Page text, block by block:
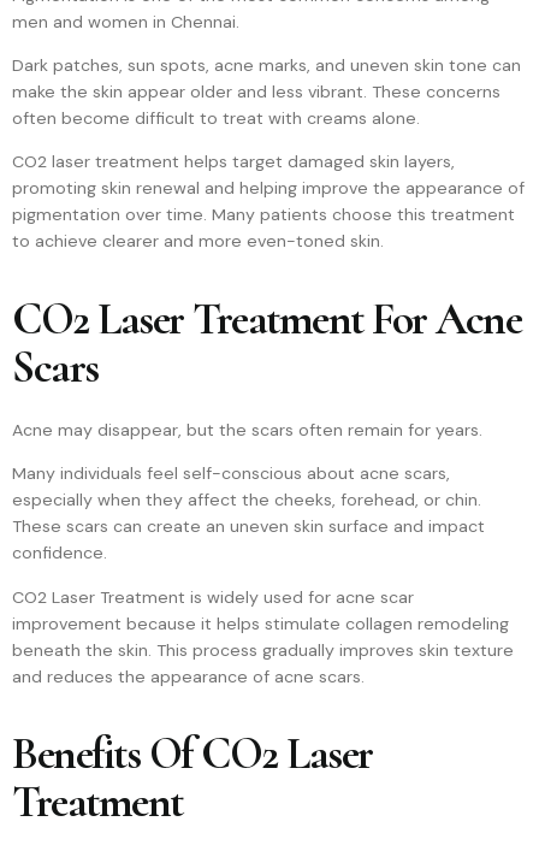
men and women in Chennai.
Dark patches, sun spots, acne marks, and uneven skin tone can
make the skin appear older and less vibrant. These concerns
often become difficult to treat with creams alone.
CO2 laser treatment helps target damaged skin layers,
promoting skin renewal and helping improve the appearance of
pigmentation over time. Many patients choose this treatment
to achieve clearer and more even-toned skin.
CO2 Laser Treatment For Acne
Scars
Acne may disappear, but the scars often remain for years.
Many individuals feel self-conscious about acne scars,
especially when they affect the cheeks, forehead, or chin.
These scars can create an uneven skin surface and impact
confidence.
CO2 Laser Treatment is widely used for acne scar
improvement because it helps stimulate collagen remodeling
beneath the skin. This process gradually improves skin texture
and reduces the appearance of acne scars.
Benefits Of CO2 Laser
Treatment